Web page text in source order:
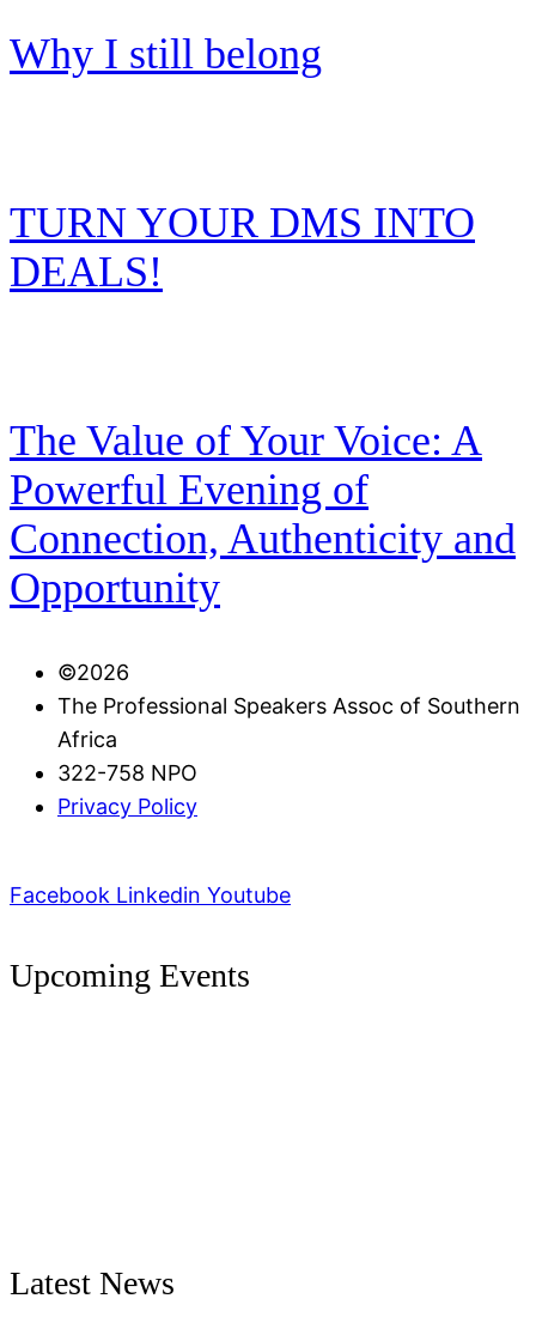
Why I still belong
TURN YOUR DMS INTO
DEALS!
The Value of Your Voice: A
Powerful Evening of
Connection, Authenticity and
Opportunity
©️2026
The Professional Speakers Assoc of Southern
Africa
322-758 NPO
Privacy Policy
Facebook Linkedin Youtube
Upcoming Events
Latest News